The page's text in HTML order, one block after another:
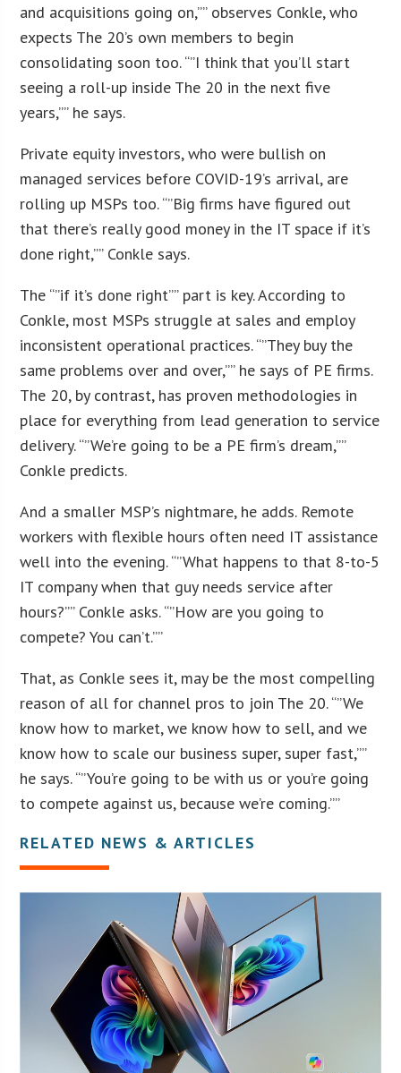
and acquisitions going on,”” observes Conkle, who
expects The 20’s own members to begin
consolidating soon too. “”I think that you’ll start
seeing a roll-up inside The 20 in the next five
years,”” he says.
Private equity investors, who were bullish on
managed services before COVID-19’s arrival, are
rolling up MSPs too. “”Big firms have figured out
that there’s really good money in the IT space if it’s
done right,”” Conkle says.
The “”if it’s done right”” part is key. According to
Conkle, most MSPs struggle at sales and employ
inconsistent operational practices. “”They buy the
same problems over and over,”” he says of PE firms.
The 20, by contrast, has proven methodologies in
place for everything from lead generation to service
delivery. “”We’re going to be a PE firm’s dream,””
Conkle predicts.
And a smaller MSP’s nightmare, he adds. Remote
workers with flexible hours often need IT assistance
well into the evening. “”What happens to that 8-to-5
IT company when that guy needs service after
hours?”” Conkle asks. “”How are you going to
compete? You can’t.””
That, as Conkle sees it, may be the most compelling
reason of all for channel pros to join The 20. “”We
know how to market, we know how to sell, and we
know how to scale our business super, super fast,””
he says. “”You’re going to be with us or you’re going
to compete against us, because we’re coming.””
RELATED NEWS & ARTICLES